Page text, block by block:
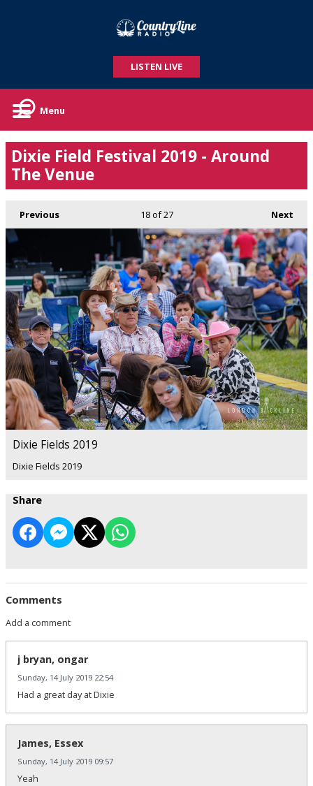
LISTEN LIVE
Menu
Dixie Field Festival 2019 - Around
The Venue
Previous Next
18of 27
Dixie Fields 2019
Dixie Fields 2019
Share
Comments
Add a comment
j bryan, ongar
Sunday, 14 July 2019 22:54
Had a great day at Dixie
James, Essex
Sunday, 14 July 2019 09:57
Yeah